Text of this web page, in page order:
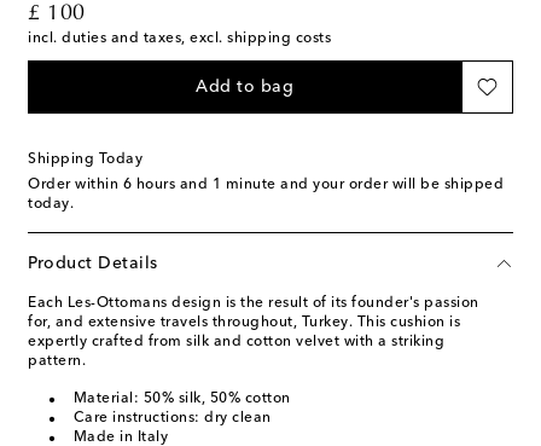
£ 100
original price
incl. duties and taxes, excl. shipping costs
Add to bag
Shipping Today
Order within 6 hours and 1 minute and your order will be shipped
today.
Product Details
Each Les-Ottomans design is the result of its founder's passion
for, and extensive travels throughout, Turkey. This cushion is
expertly crafted from silk and cotton velvet with a striking
pattern.
Material: 50% silk, 50% cotton
Care instructions: dry clean
Made in Italy